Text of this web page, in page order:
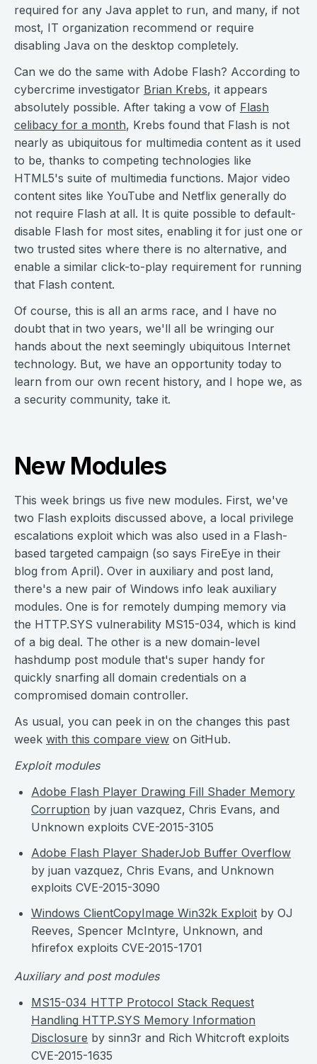
required for any Java applet to run, and many, if not
most, IT organization recommend or require
disabling Java on the desktop completely.
Can we do the same with Adobe Flash? According to
cybercrime investigator Brian Krebs, it appears
absolutely possible. After taking a vow of Flash
celibacy for a month, Krebs found that Flash is not
nearly as ubiquitous for multimedia content as it used
to be, thanks to competing technologies like
HTML5's suite of multimedia functions. Major video
content sites like YouTube and Netflix generally do
not require Flash at all. It is quite possible to default-
disable Flash for most sites, enabling it for just one or
two trusted sites where there is no alternative, and
enable a similar click-to-play requirement for running
that Flash content.
Of course, this is all an arms race, and I have no
doubt that in two years, we'll all be wringing our
hands about the next seemingly ubiquitous Internet
technology. But, we have an opportunity today to
learn from our own recent history, and I hope we, as
a security community, take it.
New Modules
This week brings us five new modules. First, we've
two Flash exploits discussed above, a local privilege
escalations exploit which was also used in a Flash-
based targeted campaign (so says FireEye in their
blog from April). Over in auxiliary and post land,
there's a new pair of Windows info leak auxiliary
modules. One is for remotely dumping memory via
the HTTP.SYS vulnerability MS15-034, which is kind
of a big deal. The other is a new domain-level
hashdump post module that's super handy for
quickly snarfing all domain credentials on a
compromised domain controller.
As usual, you can peek in on the changes this past
week with this compare view on GitHub.
Exploit modules
Adobe Flash Player Drawing Fill Shader Memory
Corruption by juan vazquez, Chris Evans, and
Unknown exploits CVE-2015-3105
Adobe Flash Player ShaderJob Buffer Overflow
by juan vazquez, Chris Evans, and Unknown
exploits CVE-2015-3090
Windows ClientCopyImage Win32k Exploit by OJ
Reeves, Spencer McIntyre, Unknown, and
hfirefox exploits CVE-2015-1701
Auxiliary and post modules
MS15-034 HTTP Protocol Stack Request
Handling HTTP.SYS Memory Information
Disclosure by sinn3r and Rich Whitcroft exploits
CVE-2015-1635